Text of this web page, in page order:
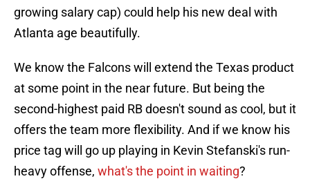
growing salary cap) could help his new deal with
Atlanta age beautifully.
We know the Falcons will extend the Texas product
at some point in the near future. But being the
second-highest paid RB doesn't sound as cool, but it
offers the team more flexibility. And if we know his
price tag will go up playing in Kevin Stefanski's run-
heavy offense, what's the point in waiting?